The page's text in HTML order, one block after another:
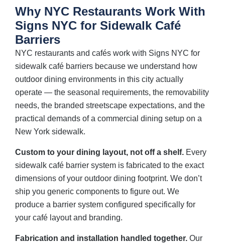
Why NYC Restaurants Work With
Signs NYC for Sidewalk Café
Barriers
NYC restaurants and cafés work with Signs NYC for
sidewalk café barriers because we understand how
outdoor dining environments in this city actually
operate — the seasonal requirements, the removability
needs, the branded streetscape expectations, and the
practical demands of a commercial dining setup on a
New York sidewalk.
Custom to your dining layout, not off a shelf. Every
sidewalk café barrier system is fabricated to the exact
dimensions of your outdoor dining footprint. We don’t
ship you generic components to figure out. We
produce a barrier system configured specifically for
your café layout and branding.
Fabrication and installation handled together. Our